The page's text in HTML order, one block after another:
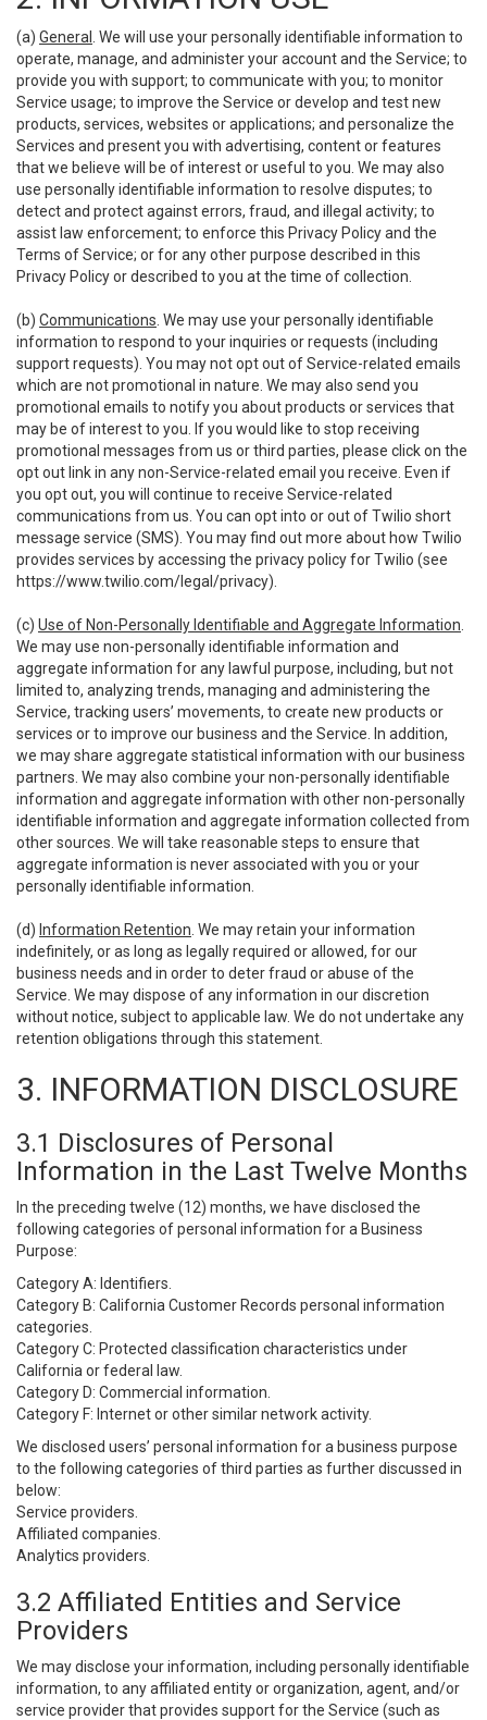
(a) General
. We will use your personally identifiable information to
operate, manage, and administer your account and the Service; to
provide you with support; to communicate with you; to monitor
Service usage; to improve the Service or develop and test new
products, services, websites or applications; and personalize the
Services and present you with advertising, content or features
that we believe will be of interest or useful to you. We may also
use personally identifiable information to resolve disputes; to
detect and protect against errors, fraud, and illegal activity; to
assist law enforcement; to enforce this Privacy Policy and the
Terms of Service; or for any other purpose described in this
Privacy Policy or described to you at the time of collection.
(b) Communications . We may use your personally identifiable
information to respond to your inquiries or requests (including
support requests). You may not opt out of Service-related emails
which are not promotional in nature. We may also send you
promotional emails to notify you about products or services that
may be of interest to you. If you would like to stop receiving
promotional messages from us or third parties, please click on the
opt out link in any non-Service-related email you receive. Even if
you opt out, you will continue to receive Service-related
communications from us. You can opt into or out of Twilio short
message service (SMS). You may find out more about how Twilio
provides services by accessing the privacy policy for Twilio (see
https://www.twilio.com/legal/privacy).
(c) Use of Non-Personally Identifiable and Aggregate Information
We may use non-personally identifiable information and
aggregate information for any lawful purpose, including, but not
limited to, analyzing trends, managing and administering the
Service, tracking users’ movements, to create new products or
services or to improve our business and the Service. In addition,
we may share aggregate statistical information with our business
partners. We may also combine your non-personally identifiable
information and aggregate information with other non-personally
identifiable information and aggregate information collected from
other sources. We will take reasonable steps to ensure that
aggregate information is never associated with you or your
personally identifiable information.
(d) Information Retention . We may retain your information
indefinitely, or as long as legally required or allowed, for our
business needs and in order to deter fraud or abuse of the
Service. We may dispose of any information in our discretion
without notice, subject to applicable law. We do not undertake any
retention obligations through this statement.
3. INFORMATION DISCLOSURE
3.1 Disclosures of Personal
Information in the Last Twelve Months
In the preceding twelve (12) months, we have disclosed the
following categories of personal information for a Business
Purpose:
Category A: Identifiers.
Category B: California Customer Records personal information
categories.
Category C: Protected classification characteristics under
California or federal law.
Category D: Commercial information.
Category F: Internet or other similar network activity.
We disclosed users’ personal information for a business purpose
to the following categories of third parties as further discussed in
below:
Service providers.
Affiliated companies.
Analytics providers.
3.2 Affiliated Entities and Service
Providers
We may disclose your information, including personally identifiable
information, to any affiliated entity or organization, agent, and/or
service provider that provides support for the Service (such as